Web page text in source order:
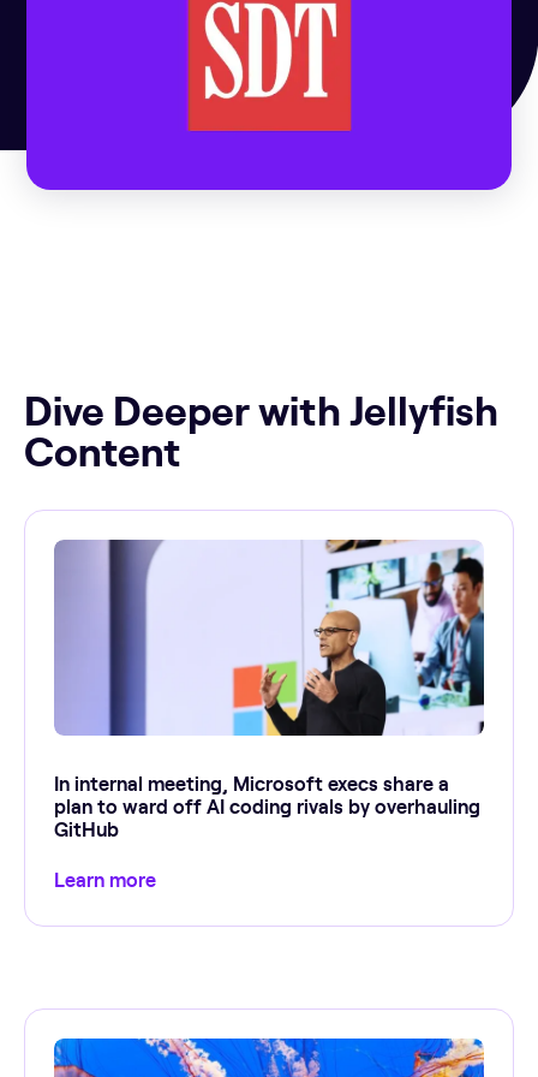
Dive Deeper with Jellyfish
Content
In internal meeting, Microsoft execs share a
plan to ward off AI coding rivals by overhauling
GitHub
Learn more